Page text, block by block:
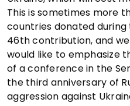
This is sometimes more
countries donated
46th contribution, and
would like to emphasize
of a conference in the
the third anniversary of
aggression against